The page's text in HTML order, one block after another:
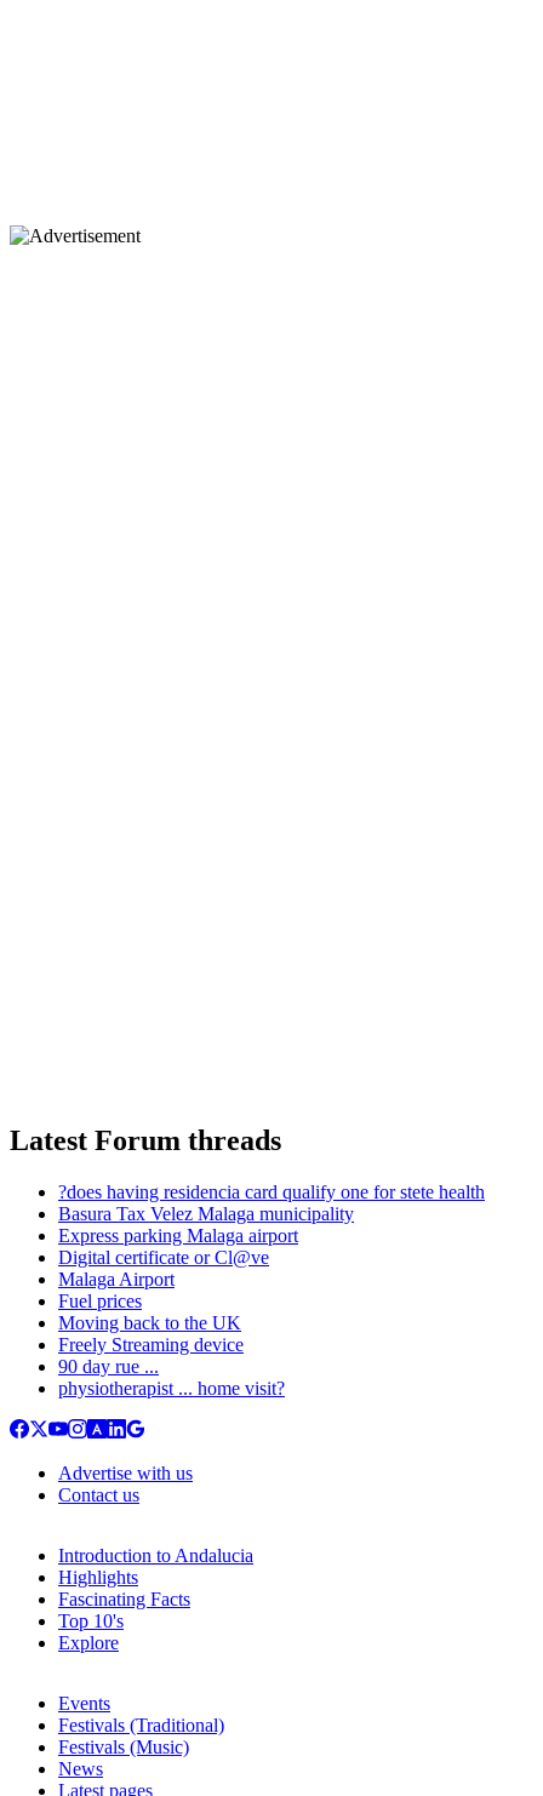
Latest Forum threads
?does having residencia card qualify one for stete health
Basura Tax Velez Malaga municipality
Express parking Malaga airport
Digital certificate or Cl@ve
Malaga Airport
Fuel prices
Moving back to the UK
Freely Streaming device
90 day rue ...
physiotherapist ... home visit?
Advertise with us
Contact us
Introduction to Andalucia
Highlights
Fascinating Facts
Top 10's
Explore
Events
Festivals (Traditional)
Festivals (Music)
News
Latest pages